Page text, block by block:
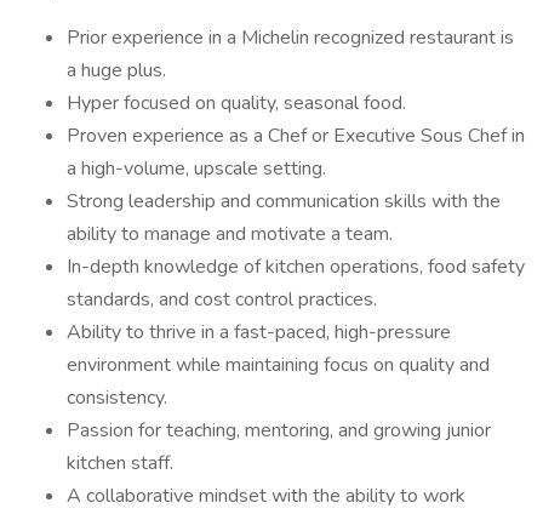
Prior experience in a Michelin recognized restaurant is
a huge plus.
Hyper focused on quality, seasonal food.
Proven experience as a Chef or Executive Sous Chef in
a high-volume, upscale setting.
Strong leadership and communication skills with the
ability to manage and motivate a team.
In-depth knowledge of kitchen operations, food safety
standards, and cost control practices.
Ability to thrive in a fast-paced, high-pressure
environment while maintaining focus on quality and
consistency.
Passion for teaching, mentoring, and growing junior
kitchen staff.
A collaborative mindset with the ability to work